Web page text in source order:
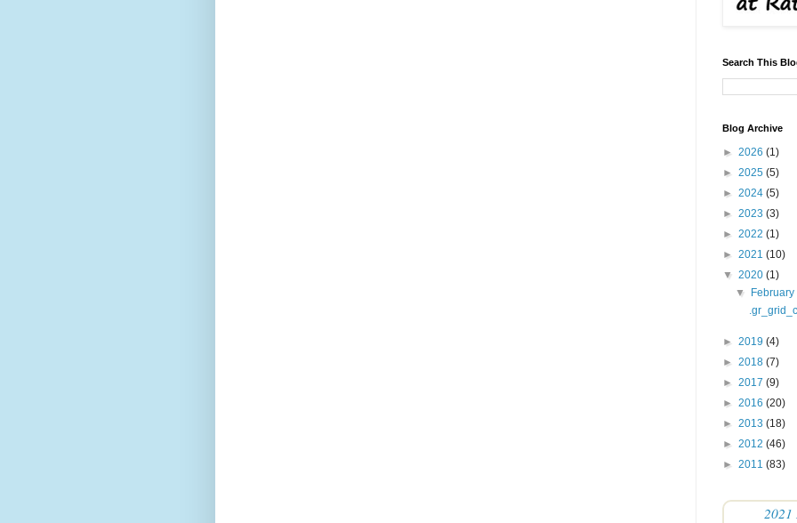
Search This
Blog Archive
► 2026 (1)
► 2025 (5)
► 2024 (5)
► 2023 (3)
► 2022 (1)
► 2021 (10)
▼ 2020 (1)
▼ February
► 2019 (4)
► 2018 (7)
► 2017 (9)
► 2016 (20)
► 2013 (18)
► 2012 (46)
► 2011 (83)
2021